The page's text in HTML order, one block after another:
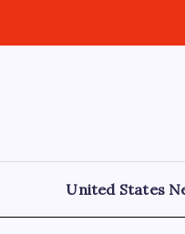
United States